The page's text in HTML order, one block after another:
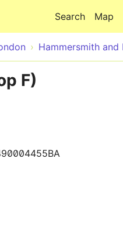
Map
Search
Hammersmith and
F)